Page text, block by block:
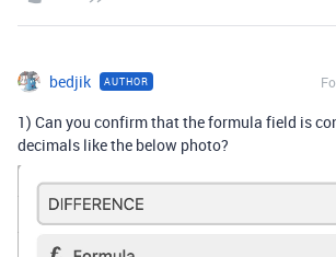
bedjik AUTHOR
1) Can you confirm that the formula field is
decimals like the below photo?